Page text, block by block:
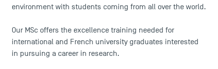
environment with students coming from all over the world.
Our MSc offers the excellence training needed for
international and French university graduates interested
in pursuing a career in research.